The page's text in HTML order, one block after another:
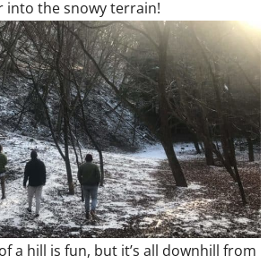
the snowy terrain!
a hill is fun, but it’s all downhill from